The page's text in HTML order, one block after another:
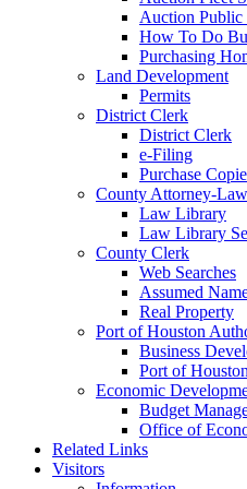
Auction Public
How To Do
Purchasing
Land Development
Permits
District Clerk
District Clerk
e-Filing
Purchase
County Attorney-
Law Library
Law Library
County Clerk
Web Searches
Assumed
Real Property
Port of Houston
Business
Port of Houston
Economic
Budget
Office of
Related Links
Visitors